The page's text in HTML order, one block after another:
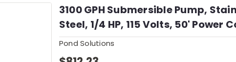
3100 GPH Submersible Pump,
Steel, 1/4 HP, 115 Volts, 50' Power
Pond Solutions